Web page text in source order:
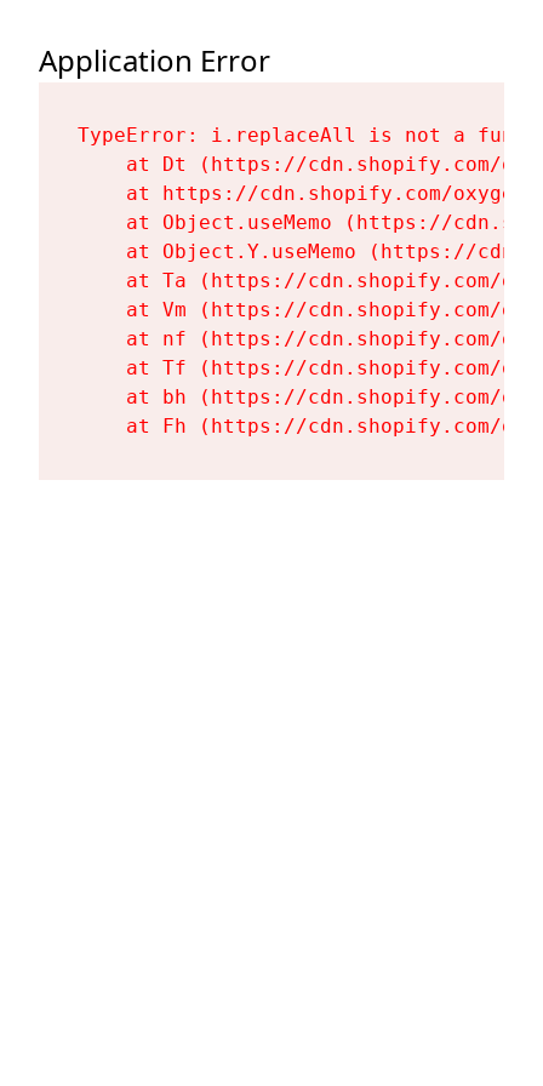
Application Error
TypeError: i.replaceAll is not a
at Dt (https://cdn.shopify.com/
at https://cdn.shopify.com/
at Object.useMemo (https://
at Object.Y.useMemo (https://
at Ta (https://cdn.shopify.com/
at Vm (https://cdn.shopify.com/
at nf (https://cdn.shopify.com/
at Tf (https://cdn.shopify.com/
at bh (https://cdn.shopify.com/
at Fh (https://cdn.shopify.com/